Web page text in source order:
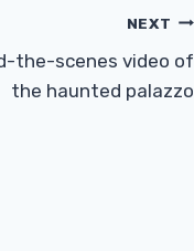
NEXT
the-scenes video of
the haunted palazzo